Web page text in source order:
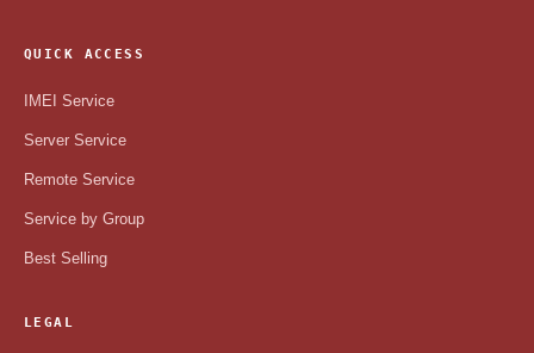
QUICK ACCESS
IMEI Service
Server Service
Remote Service
Service by Group
Best Selling
LEGAL